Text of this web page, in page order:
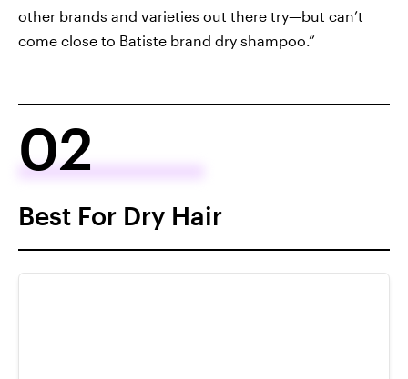
other brands and varieties out there try—but can’t
come close to Batiste brand dry shampoo.”
02
Best For Dry Hair